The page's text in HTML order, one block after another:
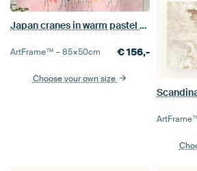
Japan cranes in warm pastel colours
ArtFrame™ –85×50cm €156,-
Choose your own size